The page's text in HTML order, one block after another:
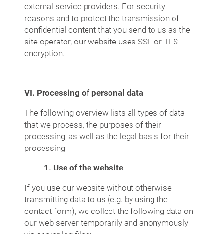
external service providers. For security
reasons and to protect the transmission of
confidential content that you send to us as the
site operator, our website uses SSL or TLS
encryption.
VI. Processing of personal data
The following overview lists all types of data
that we process, the purposes of their
processing, as well as the legal basis for their
processing.
1. Use of the website
If you use our website without otherwise
transmitting data to us (e.g. by using the
contact form), we collect the following data on
our web server temporarily and anonymously